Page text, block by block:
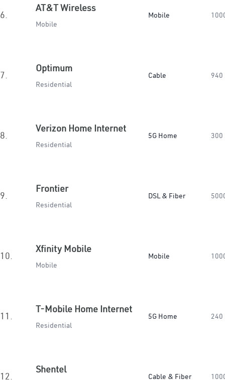
6.
AT&T Wireless
Mobile
Mobile
7.
Optimum
Residential
Cable 940
8.
Verizon Home Internet
Residential
5G Home 300
9.
Frontier
Residential
DSL & Fiber
10.
Xfinity Mobile
Mobile
Mobile
11.
T-Mobile Home Internet
Residential
5G Home 240
12.
Shentel
Cable & Fiber